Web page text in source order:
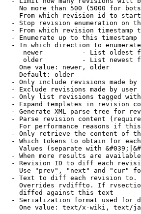
No more than 500 (5000 for
- From which revision id to
- Stop revision enumeration on
- From which revision timestamp
- Enumerate up to this timestamp
- In which direction to
newer          - List oldest
older          - List newest
One value: newer, older
Default: older
- Only include revisions made by
- Exclude revisions made by user
- Only list revisions tagged
- Expand templates in revision
- Generate XML parse tree for
- Parse revision content
For performance reasons if
- Only retrieve the content of
- Which tokens to obtain for
Values (separate with
- When more results are
- Revision ID to diff each
Use "prev", "next" and "cur"
- Text to diff each revision
Overrides rvdiffto. If
diffed against this text
- Serialization format used for
One value: text/x-wiki, text/